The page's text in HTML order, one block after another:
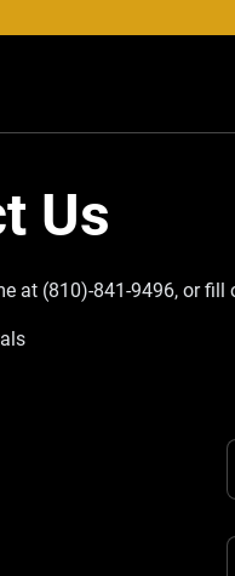
Us
at (810)-841-9496, or